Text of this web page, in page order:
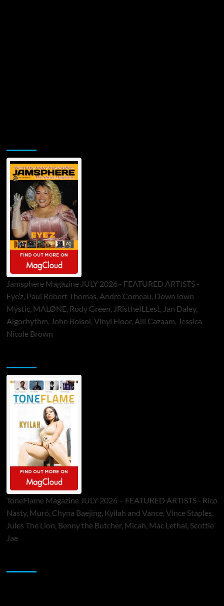
Jamsphere Magazine JULY 2026 - FEATURED ARTISTS -
Eye’z, Paul Robert Thomas, Andre Comeau, DownTown
Mystic, MALØNE, Rody Green, JRistheILLest, Jan Daley,
Algorhythm, John Bolsoi, Vinyl Floor, Alli Cazaam, Jessica
Nicole Brown
ToneFlame Magazine JULY 2026 – FEATURED ARTISTS - Rico
Nasty, Muró, Chyna Baejing, Kyilah and Vance, Vince Staples,
Jules The Lion, Benny the Butcher, Micah, Mac Lethal, Scottie
Jae